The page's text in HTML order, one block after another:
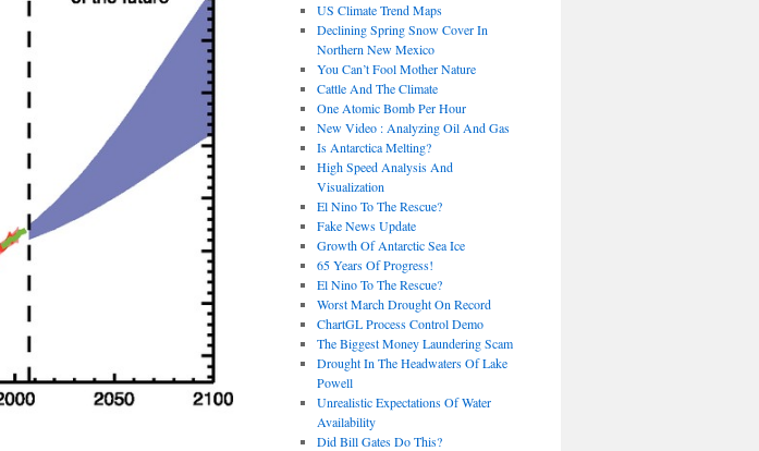
US Climate Trend Maps
Declining Spring Snow Cover In
Northern New Mexico
You Can’t Fool Mother Nature
Cattle And The Climate
One Atomic Bomb Per Hour
New Video : Analyzing Oil And Gas
Is Antarctica Melting?
High Speed Analysis And
Visualization
El Nino To The Rescue?
Fake News Update
Growth Of Antarctic Sea Ice
65 Years Of Progress!
El Nino To The Rescue?
Worst March Drought On Record
ChartGL Process Control Demo
The Biggest Money Laundering Scam
Drought In The Headwaters Of Lake
Powell
Unrealistic Expectations Of Water
Availability
Did Bill Gates Do This?